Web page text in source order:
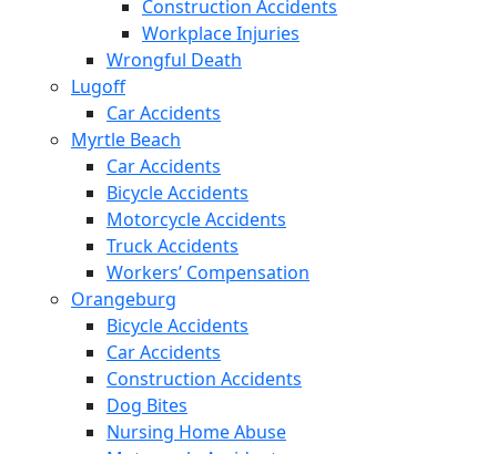
Construction Accidents
Workplace Injuries
Wrongful Death
Lugoff
Car Accidents
Myrtle Beach
Car Accidents
Bicycle Accidents
Motorcycle Accidents
Truck Accidents
Workers’ Compensation
Orangeburg
Bicycle Accidents
Car Accidents
Construction Accidents
Dog Bites
Nursing Home Abuse